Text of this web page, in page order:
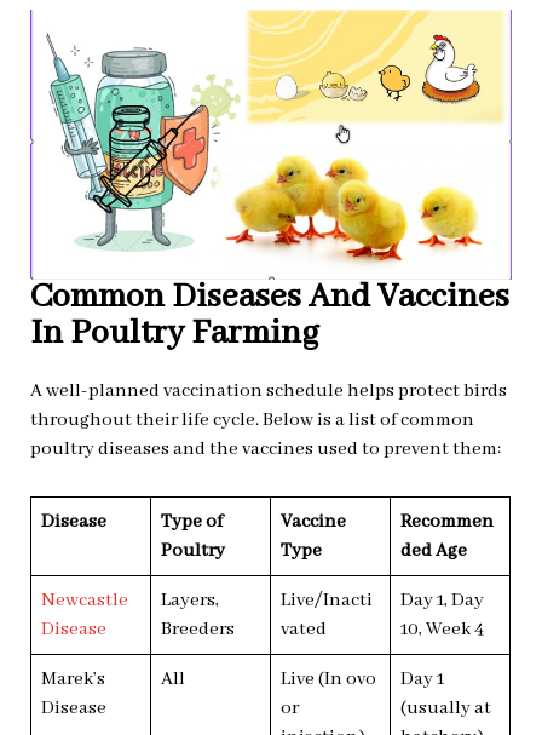
Common Diseases And Vaccines
In Poultry Farming
A well-planned vaccination schedule helps protect birds
throughout their life cycle. Below is a list of common
poultry diseases and the vaccines used to prevent them:
Disease
Type of
Poultry
Vaccine
Type
Recommen
ded Age
Newcastle
Disease
Layers,
Breeders
Live/Inacti
vated
Day 1, Day
10, Week 4
Marek’s
Disease
All
Live (In ovo
or
Day 1
(usually at